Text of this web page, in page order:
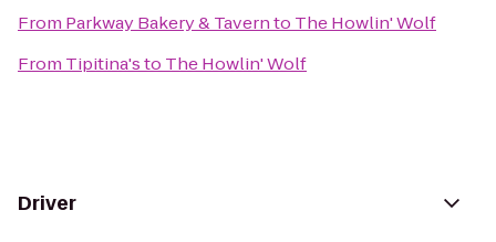
From Parkway Bakery & Tavernto The Howlin' Wolf
From Tipitina'sto The Howlin' Wolf
Driver